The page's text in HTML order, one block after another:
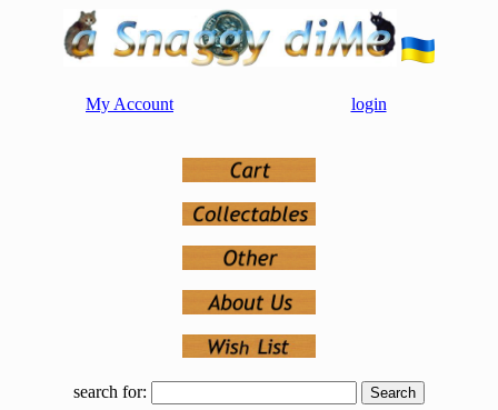
My Account login
search for: